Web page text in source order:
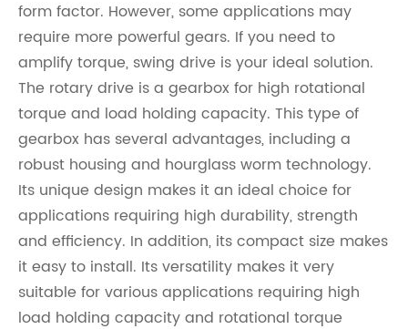
form factor. However, some applications may
require more powerful gears. If you need to
amplify torque, swing drive is your ideal solution.
The rotary drive is a gearbox for high rotational
torque and load holding capacity. This type of
gearbox has several advantages, including a
robust housing and hourglass worm technology.
Its unique design makes it an ideal choice for
applications requiring high durability, strength
and efficiency. In addition, its compact size makes
it easy to install. Its versatility makes it very
suitable for various applications requiring high
load holding capacity and rotational torque